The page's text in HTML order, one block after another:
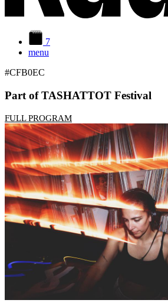
7
menu
#CFB0EC
Part of TASHATTOT Festival
FULL PROGRAM